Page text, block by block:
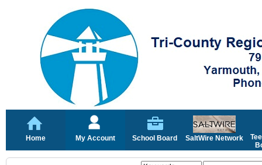
Home My Account School Board SaltWire Network